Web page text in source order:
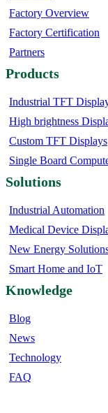
Factory Overview
Factory Certification
Partners
Products
Industrial TFT
High brightness
Custom TFT Displays
Single Board
Solutions
Industrial Automation
Medical Device
New Energy
Smart Home and IoT
Knowledge
Blog
News
Technology
FAQ